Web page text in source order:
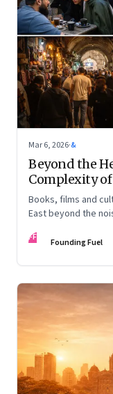
Mar 6, 2026·&
Beyond the
Complexity
Books, films and
East beyond the
FF Founding Fuel